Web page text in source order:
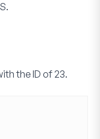
the ID of 23.